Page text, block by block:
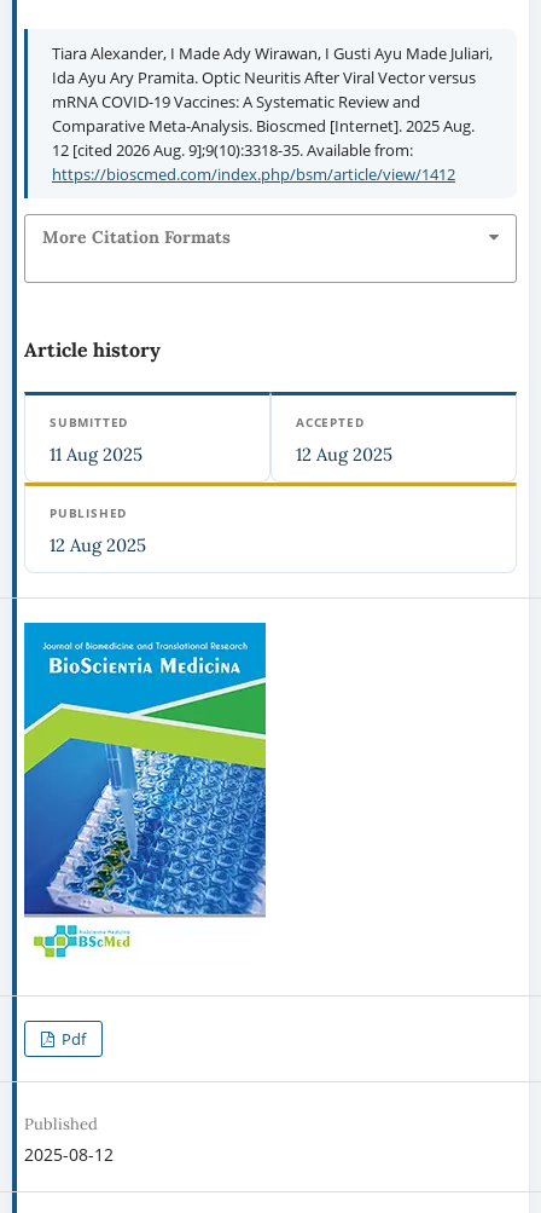
Tiara Alexander, I Made Ady Wirawan, I Gusti Ayu Made Juliari,
Ida Ayu Ary Pramita. Optic Neuritis After Viral Vector versus
mRNA COVID-19 Vaccines: A Systematic Review and
Comparative Meta-Analysis. Bioscmed [Internet]. 2025 Aug.
12 [cited 2026 Aug. 9];9(10):3318-35. Available from:
https://bioscmed.com/index.php/bsm/article/view/1412
More Citation Formats
Article history
SUBMITTED
11 Aug 2025
ACCEPTED
12 Aug 2025
PUBLISHED
12 Aug 2025
Pdf
Published
2025-08-12